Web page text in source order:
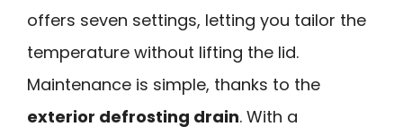
offers seven settings, letting you tailor the
temperature without lifting the lid.
Maintenance is simple, thanks to the
exterior defrosting drain. With a